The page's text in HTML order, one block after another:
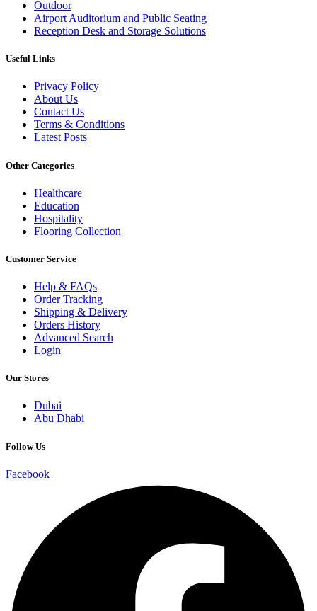
Outdoor
Airport Auditorium and Public Seating
Reception Desk and Storage Solutions
Useful Links
Privacy Policy
About Us
Contact Us
Terms & Conditions
Latest Posts
Other Categories
Healthcare
Education
Hospitality
Flooring Collection
Customer Service
Help & FAQs
Order Tracking
Shipping & Delivery
Orders History
Advanced Search
Login
Our Stores
Dubai
Abu Dhabi
Follow Us
Facebook